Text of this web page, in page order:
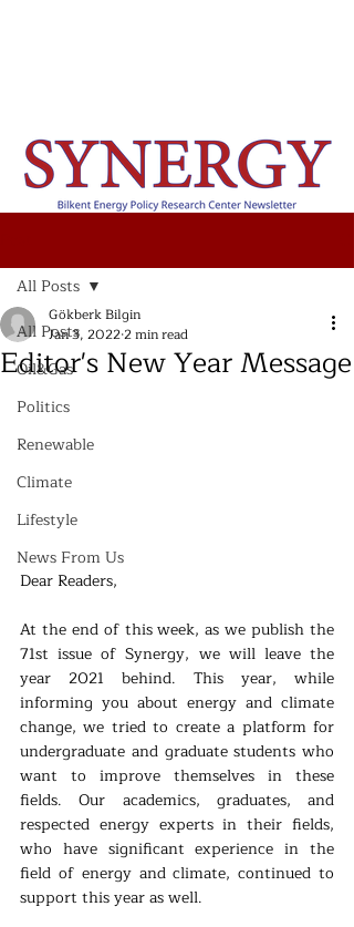
All Posts
Oil&Gas
Politics
Renewable
Climate
Lifestyle
News From Us
All Posts
Editor's New Year Message
Gökberk Bilgin
Jan 3, 20222 min read
Dear Readers,
At the end of this week, as we publish the
71st issue of Synergy, we will leave the
year 2021 behind. This year, while
informing you about energy and climate
change, we tried to create a platform for
undergraduate and graduate students who
want to improve themselves in these
fields. Our academics, graduates, and
respected energy experts in their fields,
who have significant experience in the
field of energy and climate, continued to
support this year as well.